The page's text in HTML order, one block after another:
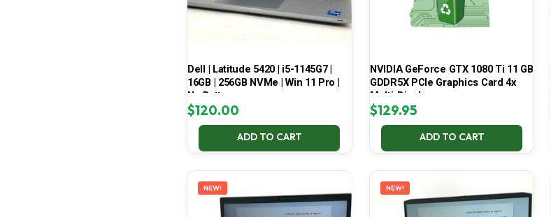
Dell | Latitude 5420 | i5-1145G7 |
16GB | 256GB NVMe | Win 11 Pro |
No Battery
$120.00
ADD TO CART
NVIDIA GeForce GTX 1080 Ti 11 GB
GDDR5X PCIe Graphics Card 4x
Multi-Display
$129.95
ADD TO CART
NEW! NEW!